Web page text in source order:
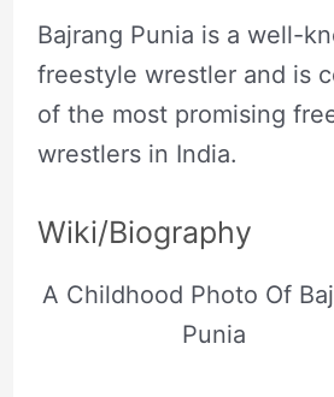
Bajrang Punia is a well-
freestyle wrestler and is
of the most promising
wrestlers in India.
Wiki/Biography
A Childhood Photo Of
Punia